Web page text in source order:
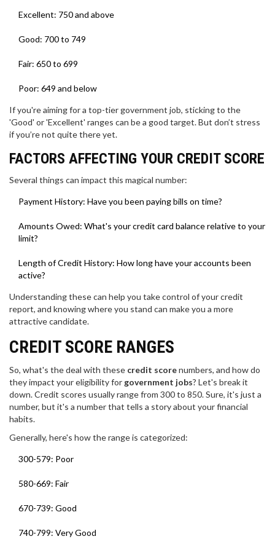
Excellent: 750 and above
Good: 700 to 749
Fair: 650 to 699
Poor: 649 and below
If you're aiming for a top-tier government job, sticking to the
'Good' or 'Excellent' ranges can be a good target. But don’t stress
if you’re not quite there yet.
FACTORS AFFECTING YOUR CREDIT SCORE
Several things can impact this magical number:
Payment History: Have you been paying bills on time?
Amounts Owed: What's your credit card balance relative to your
limit?
Length of Credit History: How long have your accounts been
active?
Understanding these can help you take control of your credit
report, and knowing where you stand can make you a more
attractive candidate.
CREDIT SCORE RANGES
So, what's the deal with these credit scorenumbers, and how do
they impact your eligibility for government jobs? Let's break it
down. Credit scores usually range from 300 to 850. Sure, it's just a
number, but it's a number that tells a story about your financial
habits.
Generally, here's how the range is categorized:
300-579: Poor
580-669: Fair
670-739: Good
740-799: Very Good